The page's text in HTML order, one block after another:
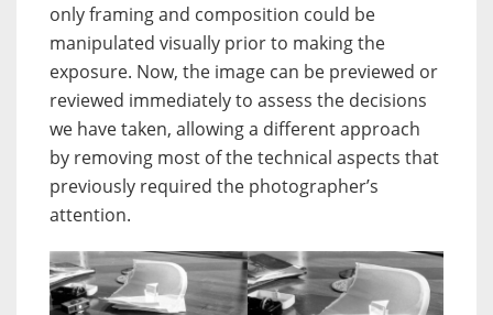
only framing and composition could be
manipulated visually prior to making the
exposure. Now, the image can be previewed or
reviewed immediately to assess the decisions
we have taken, allowing a different approach
by removing most of the technical aspects that
previously required the photographer’s
attention.